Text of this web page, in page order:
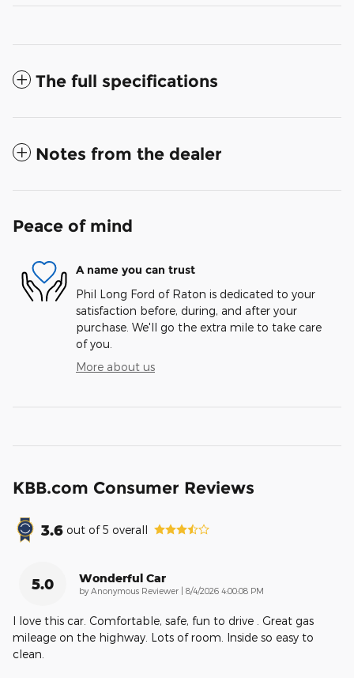
The full specifications
Notes from the dealer
Peace of mind
A name you can trust
Phil Long Ford of Raton is dedicated to your
satisfaction before, during, and after your
purchase. We'll go the extra mile to take care
of you.
More about us
KBB.com Consumer Reviews
3.6 out of5 overall
5.0 Wonderful Car
by Anonymous Reviewer | on
8/4/2026 4:00:08 PM
I love this car. Comfortable, safe, fun to drive . Great gas
mileage on the highway. Lots of room. Inside so easy to
clean.